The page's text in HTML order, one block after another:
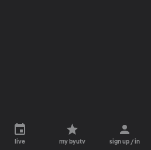
live my byutv sign up / in